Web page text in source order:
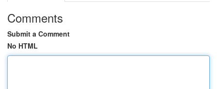
Comments
Submit a Comment
No HTML